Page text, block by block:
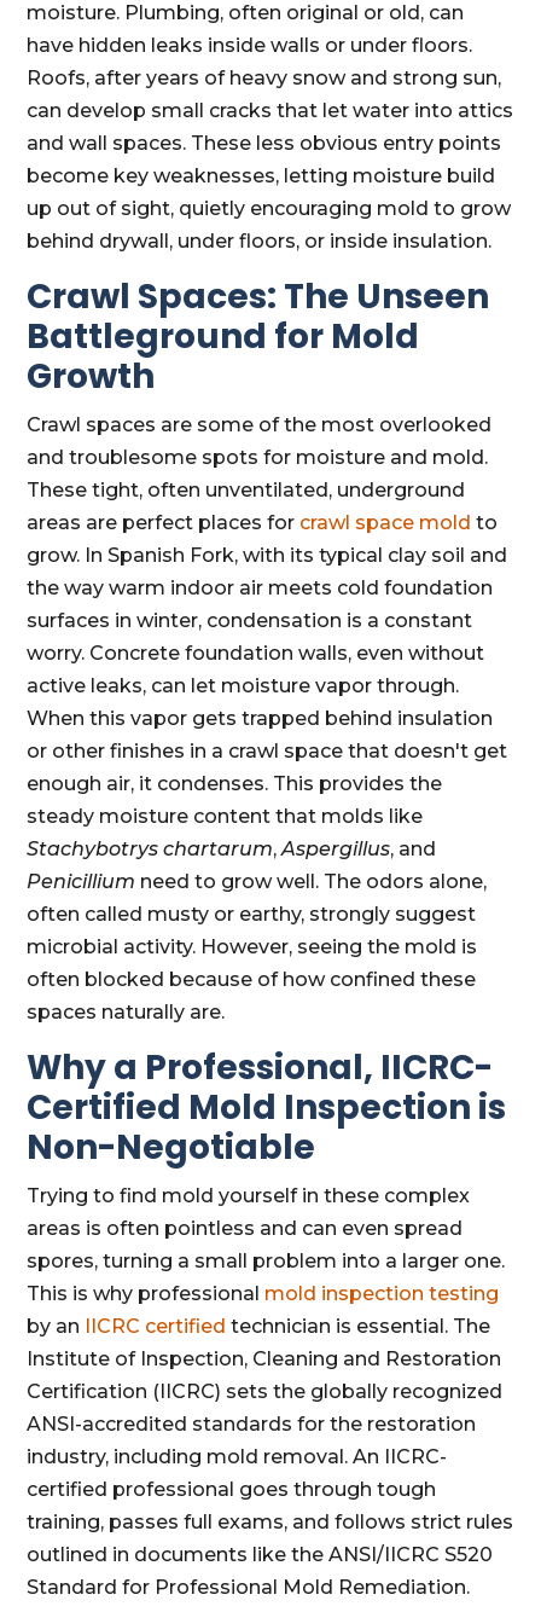
moisture. Plumbing, often original or old, can
have hidden leaks inside walls or under floors.
Roofs, after years of heavy snow and strong sun,
can develop small cracks that let water into attics
and wall spaces. These less obvious entry points
become key weaknesses, letting moisture build
up out of sight, quietly encouraging mold to grow
behind drywall, under floors, or inside insulation.
Crawl Spaces: The Unseen
Battleground for Mold
Growth
Crawl spaces are some of the most overlooked
and troublesome spots for moisture and mold.
These tight, often unventilated, underground
areas are perfect places for crawl space mold to
grow. In Spanish Fork, with its typical clay soil and
the way warm indoor air meets cold foundation
surfaces in winter, condensation is a constant
worry. Concrete foundation walls, even without
active leaks, can let moisture vapor through.
When this vapor gets trapped behind insulation
or other finishes in a crawl space that doesn't get
enough air, it condenses. This provides the
steady moisture content that molds like
Stachybotrys chartarum,Aspergillus, and
Penicillium need to grow well. The odors alone,
often called musty or earthy, strongly suggest
microbial activity. However, seeing the mold is
often blocked because of how confined these
spaces naturally are.
Why a Professional, IICRC-
Certified Mold Inspection is
Non-Negotiable
Trying to find mold yourself in these complex
areas is often pointless and can even spread
spores, turning a small problem into a larger one.
This is why professional mold inspection testing
by an IICRC certified technician is essential. The
Institute of Inspection, Cleaning and Restoration
Certification (IICRC) sets the globally recognized
ANSI-accredited standards for the restoration
industry, including mold removal. An IICRC-
certified professional goes through tough
training, passes full exams, and follows strict rules
outlined in documents like the ANSI/IICRC S520
Standard for Professional Mold Remediation.